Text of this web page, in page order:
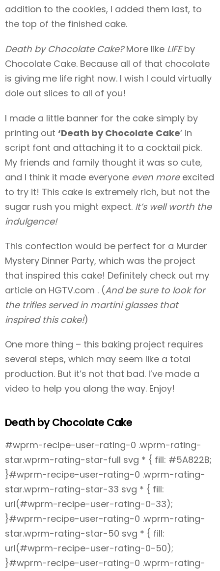
addition to the cookies, I added them last, to
the top of the finished cake.
Death by Chocolate Cake?More like LIFEby
Chocolate Cake. Because all of that chocolate
is giving me life right now. I wish I could virtually
dole out slices to all of you!
I made a little banner for the cake simply by
printing out ‘Death by Chocolate Cake‘ in
script font and attaching it to a cocktail pick.
My friends and family thought it was so cute,
and I think it made everyone even more excited
to try it! This cake is extremely rich, but not the
sugar rush you might expect. It’s well worth the
indulgence!
This confection would be perfect for a Murder
Mystery Dinner Party, which was the project
that inspired this cake! Definitely check out my
article on HGTV.com . (And be sure to look for
the trifles served in martini glasses that
inspired this cake!)
One more thing – this baking project requires
several steps, which may seem like a total
production. But it’s not that bad. I’ve made a
video to help you along the way. Enjoy!
Death by Chocolate Cake
#wprm-recipe-user-rating-0 .wprm-rating-
star.wprm-rating-star-full svg * { fill: #5A822B;
}#wprm-recipe-user-rating-0 .wprm-rating-
star.wprm-rating-star-33 svg * { fill:
url(#wprm-recipe-user-rating-0-33);
}#wprm-recipe-user-rating-0 .wprm-rating-
star.wprm-rating-star-50 svg * { fill:
url(#wprm-recipe-user-rating-0-50);
}#wprm-recipe-user-rating-0 .wprm-rating-